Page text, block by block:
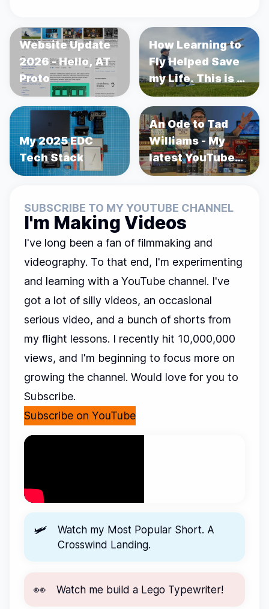
Website Update
2026 - Hello, AT
Proto
How Learning to
Fly Helped Save
my Life. This is a
story about
Prostate Cancer.
My 2025 EDC
Tech Stack
An Ode to Tad
Williams - My
latest YouTube
Video
SUBSCRIBE TO MY YOUTUBE CHANNEL
I'm Making Videos
I've long been a fan of filmmaking and
videography. To that end, I'm experimenting
and learning with a YouTube channel. I've
got a lot of silly videos, an occasional
serious video, and a bunch of shorts from
my flight lessons. I recently hit 10,000,000
views, and I'm beginning to focus more on
growing the channel. Would love for you to
Subscribe.
Subscribe on YouTube
🛩️ Watch my Most Popular Short. A
Crosswind Landing.
👀 Watch me build a Lego Typewriter!